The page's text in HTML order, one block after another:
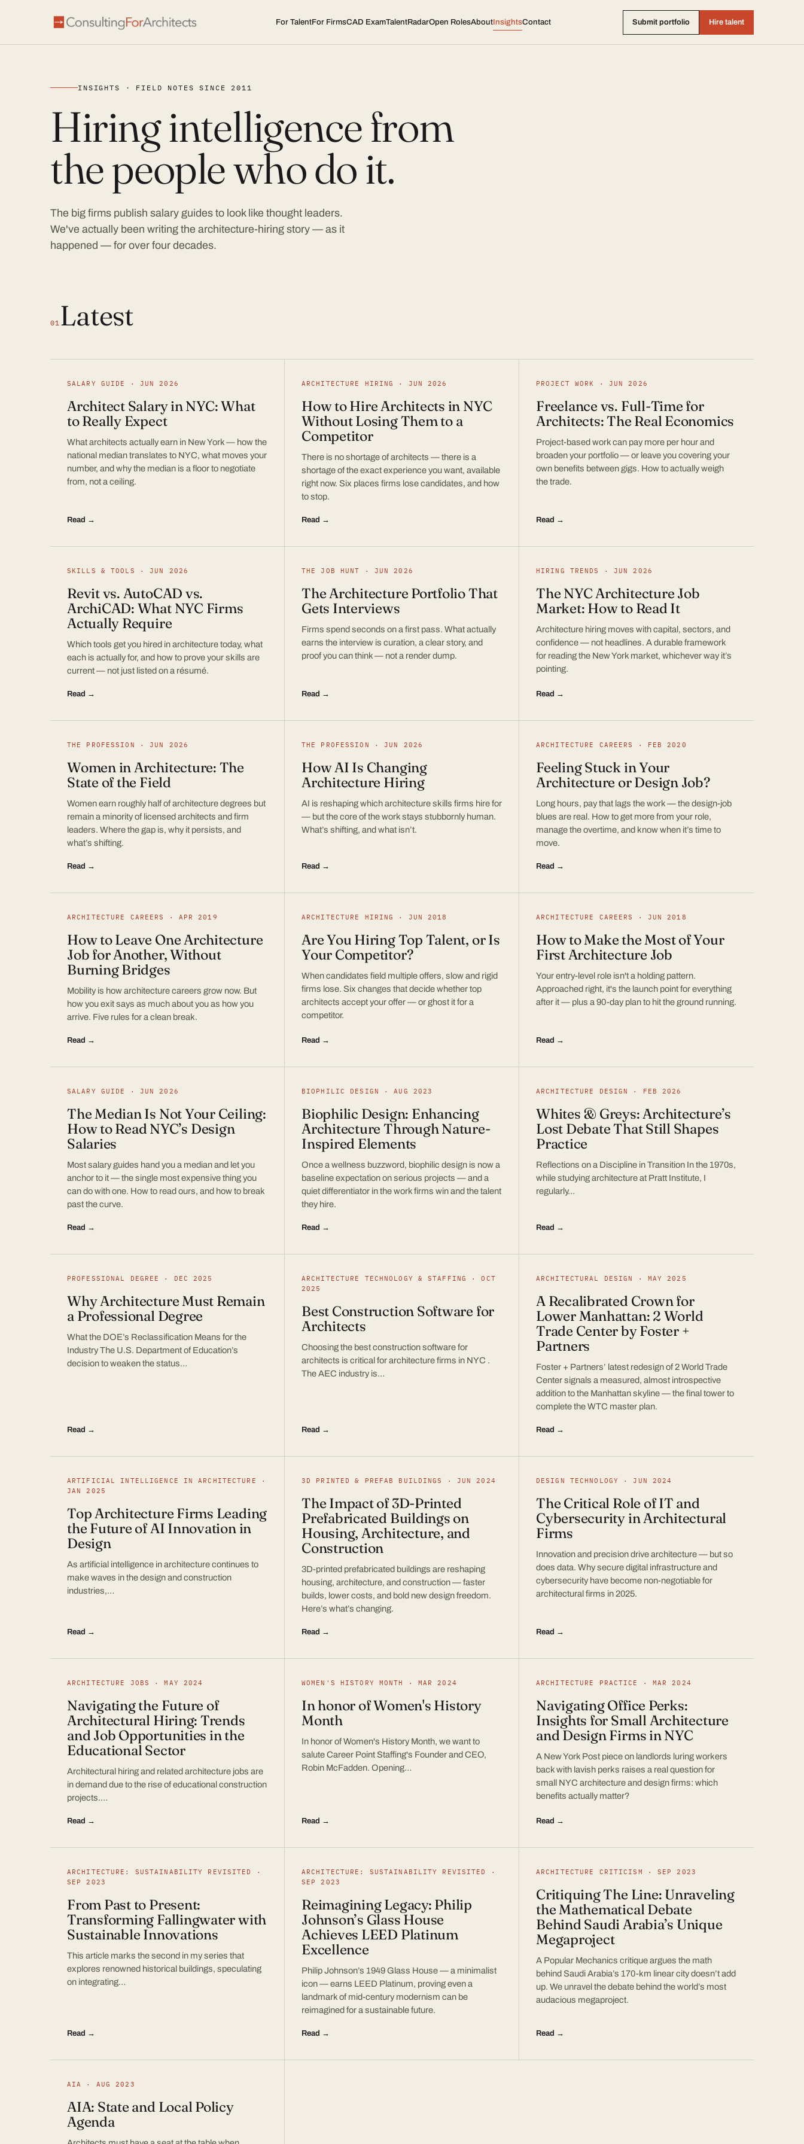
For TalentFor FirmsCAD ExamTalentRadarOpen RolesAboutInsightsContact Submit portfolio Hire talent
INSIGHTS · FIELD NOTES SINCE 2011
Hiring intelligence from
the people who do it.
The big firms publish salary guides to look like thought leaders.
We've actually been writing the architecture-hiring story — as it
happened — for over four decades.
01 Latest
SALARY GUIDE · JUN 2026
Architect Salary in NYC: What
to Really Expect
What architects actually earn in New York — how the
national median translates to NYC, what moves your
number, and why the median is a floor to negotiate
from, not a ceiling.
Read →
ARCHITECTURE HIRING · JUN 2026
How to Hire Architects in NYC
Without Losing Them to a
Competitor
There is no shortage of architects — there is a
shortage of the exact experience you want, available
right now. Six places firms lose candidates, and how
to stop.
Read →
PROJECT WORK · JUN 2026
Freelance vs. Full-Time for
Architects: The Real Economics
Project-based work can pay more per hour and
broaden your portfolio — or leave you covering your
own benefits between gigs. How to actually weigh
the trade.
Read →
SKILLS & TOOLS · JUN 2026
Revit vs. AutoCAD vs.
ArchiCAD: What NYC Firms
Actually Require
Which tools get you hired in architecture today, what
each is actually for, and how to prove your skills are
current — not just listed on a résumé.
Read →
THE JOB HUNT · JUN 2026
The Architecture Portfolio That
Gets Interviews
Firms spend seconds on a first pass. What actually
earns the interview is curation, a clear story, and
proof you can think — not a render dump.
Read →
HIRING TRENDS · JUN 2026
The NYC Architecture Job
Market: How to Read It
Architecture hiring moves with capital, sectors, and
confidence — not headlines. A durable framework
for reading the New York market, whichever way it’s
pointing.
Read →
THE PROFESSION · JUN 2026
Women in Architecture: The
State of the Field
Women earn roughly half of architecture degrees but
remain a minority of licensed architects and firm
leaders. Where the gap is, why it persists, and
what’s shifting.
Read →
THE PROFESSION · JUN 2026
How AI Is Changing
Architecture Hiring
AI is reshaping which architecture skills firms hire for
— but the core of the work stays stubbornly human.
What’s shifting, and what isn’t.
Read →
ARCHITECTURE CAREERS · FEB 2020
Feeling Stuck in Your
Architecture or Design Job?
Long hours, pay that lags the work — the design-job
blues are real. How to get more from your role,
manage the overtime, and know when it’s time to
move.
Read →
ARCHITECTURE CAREERS · APR 2019
How to Leave One Architecture
Job for Another, Without
Burning Bridges
Mobility is how architecture careers grow now. But
how you exit says as much about you as how you
arrive. Five rules for a clean break.
Read →
ARCHITECTURE HIRING · JUN 2018
Are You Hiring Top Talent, or Is
Your Competitor?
When candidates field multiple offers, slow and rigid
firms lose. Six changes that decide whether top
architects accept your offer — or ghost it for a
competitor.
Read →
ARCHITECTURE CAREERS · JUN 2018
How to Make the Most of Your
First Architecture Job
Your entry-level role isn't a holding pattern.
Approached right, it's the launch point for everything
after it — plus a 90-day plan to hit the ground running.
Read →
SALARY GUIDE · JUN 2026
The Median Is Not Your Ceiling:
How to Read NYC’s Design
Salaries
Most salary guides hand you a median and let you
anchor to it — the single most expensive thing you
can do with one. How to read ours, and how to break
past the curve.
Read →
BIOPHILIC DESIGN · AUG 2023
Biophilic Design: Enhancing
Architecture Through Nature-
Inspired Elements
Once a wellness buzzword, biophilic design is now a
baseline expectation on serious projects — and a
quiet differentiator in the work firms win and the talent
they hire.
Read →
ARCHITECTURE DESIGN · FEB 2026
Whites & Greys: Architecture’s
Lost Debate That Still Shapes
Practice
Reflections on a Discipline in Transition In the 1970s,
while studying architecture at Pratt Institute, I
regularly…
Read →
PROFESSIONAL DEGREE · DEC 2025
Why Architecture Must Remain
a Professional Degree
What the DOE’s Reclassification Means for the
Industry The U.S. Department of Education’s
decision to weaken the status…
Read →
ARCHITECTURE TECHNOLOGY & STAFFING · OCT
2025
Best Construction Software for
Architects
Choosing the best construction software for
architects is critical for architecture firms in NYC .
The AEC industry is…
Read →
ARCHITECTURAL DESIGN · MAY 2025
A Recalibrated Crown for
Lower Manhattan: 2 World
Trade Center by Foster +
Partners
Foster + Partners’ latest redesign of 2 World Trade
Center signals a measured, almost introspective
addition to the Manhattan skyline — the final tower to
complete the WTC master plan.
Read →
ARTIFICIAL INTELLIGENCE IN ARCHITECTURE ·
JAN 2025
Top Architecture Firms Leading
the Future of AI Innovation in
Design
As artificial intelligence in architecture continues to
make waves in the design and construction
industries,…
Read →
3D PRINTED & PREFAB BUILDINGS · JUN 2024
The Impact of 3D-Printed
Prefabricated Buildings on
Housing, Architecture, and
Construction
3D-printed prefabricated buildings are reshaping
housing, architecture, and construction — faster
builds, lower costs, and bold new design freedom.
Here’s what’s changing.
Read →
DESIGN TECHNOLOGY · JUN 2024
The Critical Role of IT and
Cybersecurity in Architectural
Firms
Innovation and precision drive architecture — but so
does data. Why secure digital infrastructure and
cybersecurity have become non-negotiable for
architectural firms in 2025.
Read →
ARCHITECTURE JOBS · MAY 2024
Navigating the Future of
Architectural Hiring: Trends
and Job Opportunities in the
Educational Sector
Architectural hiring and related architecture jobs are
in demand due to the rise of educational construction
projects.…
Read →
WOMEN'S HISTORY MONTH · MAR 2024
In honor of Women's History
Month
In honor of Women's History Month, we want to
salute Career Point Staffing's Founder and CEO,
Robin McFadden. Opening…
Read →
ARCHITECTURE PRACTICE · MAR 2024
Navigating Office Perks:
Insights for Small Architecture
and Design Firms in NYC
A New York Post piece on landlords luring workers
back with lavish perks raises a real question for
small NYC architecture and design firms: which
benefits actually matter?
Read →
ARCHITECTURE: SUSTAINABILITY REVISITED ·
SEP 2023
From Past to Present:
Transforming Fallingwater with
Sustainable Innovations
This article marks the second in my series that
explores renowned historical buildings, speculating
on integrating…
Read →
ARCHITECTURE: SUSTAINABILITY REVISITED ·
SEP 2023
Reimagining Legacy: Philip
Johnson’s Glass House
Achieves LEED Platinum
Excellence
Philip Johnson’s 1949 Glass House — a minimalist
icon — earns LEED Platinum, proving even a
landmark of mid-century modernism can be
reimagined for a sustainable future.
Read →
ARCHITECTURE CRITICISM · SEP 2023
Critiquing The Line: Unraveling
the Mathematical Debate
Behind Saudi Arabia’s Unique
Megaproject
A Popular Mechanics critique argues the math
behind Saudi Arabia’s 170-km linear city doesn’t add
up. We unravel the debate behind the world’s most
audacious megaproject.
Read →
AIA · AUG 2023
AIA: State and Local Policy
Agenda